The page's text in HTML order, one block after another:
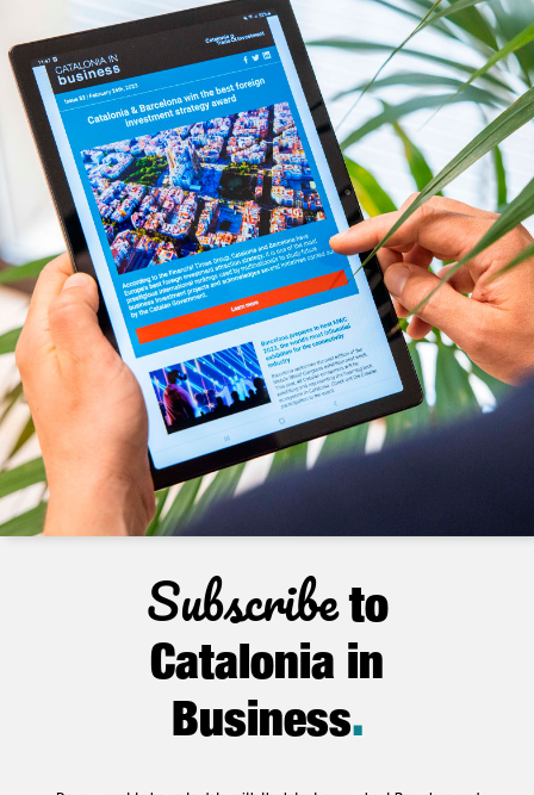
Subscribeto
Catalonia in
Business.